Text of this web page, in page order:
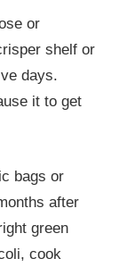
or
shelf or
days.
it to get
bags or
after
green
cook